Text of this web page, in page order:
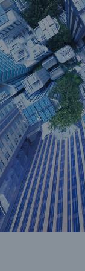
Gap: the
losses from
disasters since